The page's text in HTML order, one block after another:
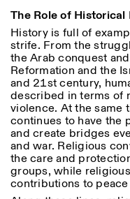
Biblioteca
Jobs
Altre Attività
NEWSLETTER
Registrati alla nostra
informazioni sui nostri
Facebook Instagram
Privacy Policy
ORARI PORTINERIA:
LUN-VEN
ORARI MOSTRE:
VISITE GUIDATE:
Categoria
Antropologia
Architettura
Astrofisica
Durata (giorni)
1
The Role of
History is full of
strife. From the
the Arab conquest
Reformation and the
and 21stcentury,
described in terms of
violence. At the same
continues to have the
and create bridges
and war. Religious
the care and
groups, while
contributions to